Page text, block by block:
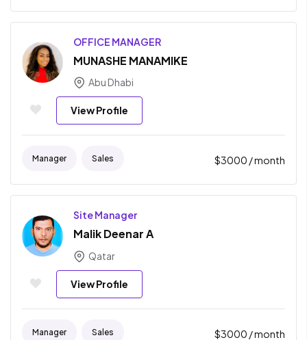
OFFICE MANAGER
MUNASHE MANAMIKE
Abu Dhabi
View Profile
Manager Sales $3000 / month
Site Manager
Malik Deenar A
Qatar
View Profile
Manager Sales $3000 / month